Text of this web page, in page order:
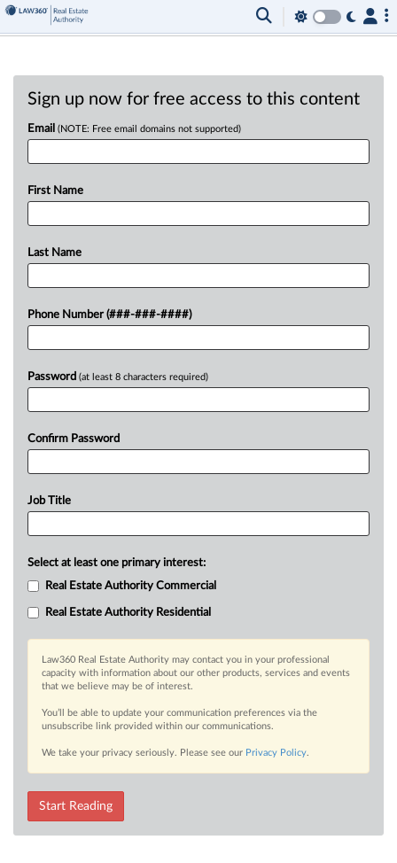
Sign up now for free access to this content
Email (NOTE: Free email domains not supported)
First Name
Last Name
Phone Number (###-###-####)
Password (at least 8 characters required)
Confirm Password
Job Title
Select at least one primary interest:
Real Estate Authority Commercial
Real Estate Authority Residential
Law360 Real Estate Authority may contact you in your professional
capacity with information about our other products, services and events
that we believe may be of interest.
You’ll be able to update your communication preferences via the
unsubscribe link provided within our communications.
We take your privacy seriously. Please see our Privacy Policy.
Start Reading